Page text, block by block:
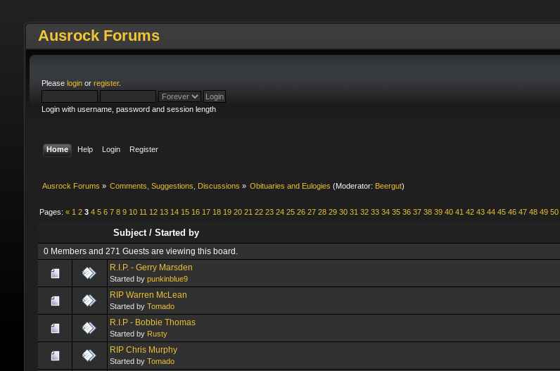
Ausrock Forums
Please loginor register.
Login with username, password and session length
Home Help Login Register
Ausrock Forums » Comments, Suggestions, Discussions » Obituaries and Eulogies (Moderator: Beergut)
Pages: « 1 2 3 4 5 6 7 8 9 10 11 12 13 14 15 16 17 18 19 20 21 22 23 24 25 26 27 28 29 30 31 32 33 34 35 36 37 38 39 40 41 42 43 44 45 46 47 48 49 50
Subject/ Started by
0 Members and 271 Guests are viewing this board.
R.I.P. - Gerry Marsden
Started by punkinblue9
RIP Warren McLean
Started by Tomado
R.I.P - Bobbie Thomas
Started by Rusty
RIP Chris Murphy
Started by Tomado